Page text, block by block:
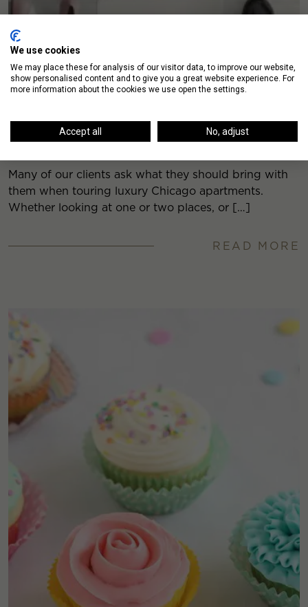
What to Bring When Touring a Downtown
Chicago Apartment
Many of our clients ask what they should bring with
them when touring luxury Chicago apartments.
Whether looking at one or two places, or […]
READ MORE
We use cookies
We may place these for analysis of our visitor data, to improve our website,
show personalised content and to give you a great website experience. For
more information about the cookies we use open the settings.
Accept all No, adjust